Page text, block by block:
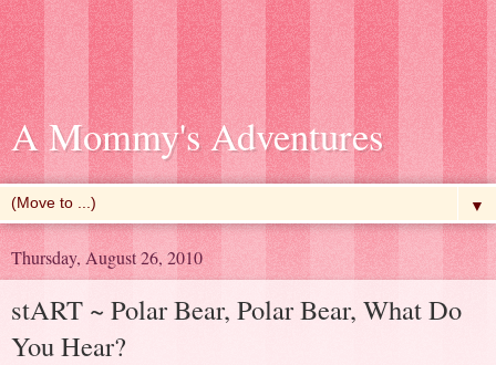
A Mommy's Adventures
▼
Thursday, August 26, 2010
stART ~ Polar Bear, Polar Bear, What Do
You Hear?